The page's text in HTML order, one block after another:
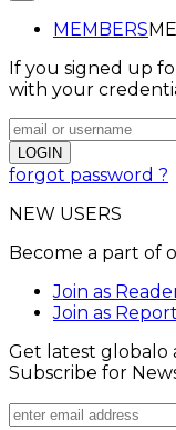
MEMBERS
If you signed up
with your
forgot password ?
NEW USERS
Become a part of
Join as
Join as
Get latest globalo
Subscribe for